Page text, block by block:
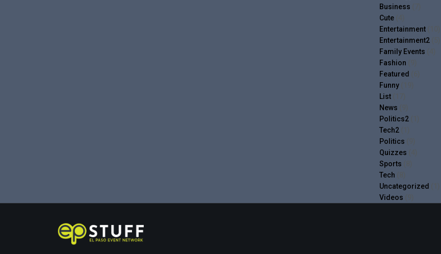
Business
Cute
Entertainment
Entertainment2
Family Events
Fashion
Featured
Funny
List
News
Politics2
Tech2
Politics
Quizzes
Sports
Tech
Uncategorized
Videos